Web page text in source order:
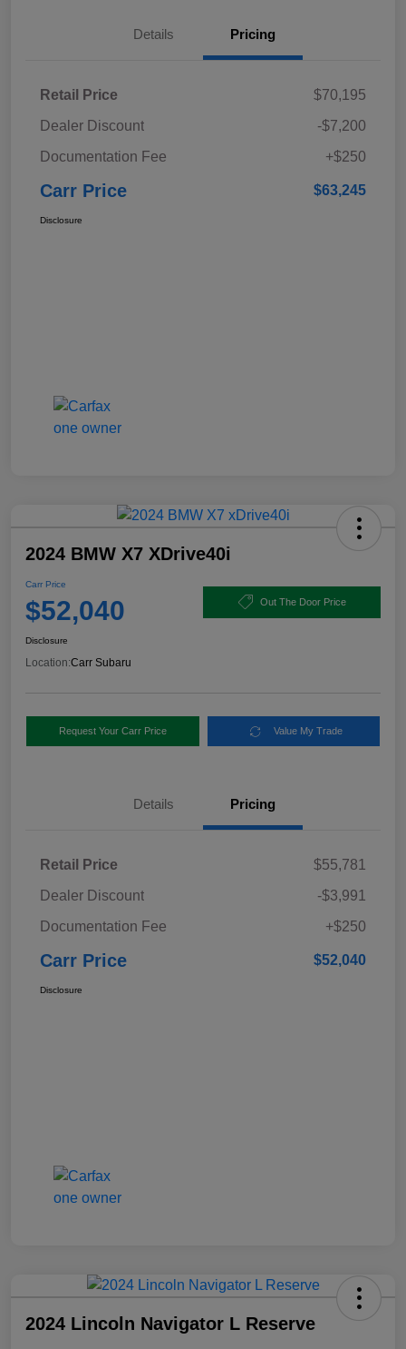
Details Pricing
Retail Price
$70,195
Dealer Discount
-$7,200
Documentation Fee
+$250
Carr Price $63,245
Disclosure
2024 BMW X7 XDrive40i
Carr Price
$52,040 Out The Door Price
Disclosure
Location:Carr Subaru
Request Your Carr Price Value My Trade
Details Pricing
Retail Price
$55,781
Dealer Discount
-$3,991
Documentation Fee
+$250
Carr Price $52,040
Disclosure
2024 Lincoln Navigator L Reserve